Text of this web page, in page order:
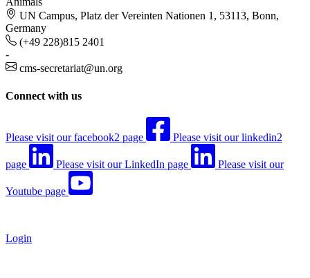
UN Campus, Platz der Vereinten Nationen 1, 53113, Bonn,
Germany
(+49 228)815 2401
-
cms-secretariat@un.org
Connect with us
Please visit our facebook2 page Please visit our linkedin2
page Please visit our LinkedIn page Please visit our
Youtube page
Login